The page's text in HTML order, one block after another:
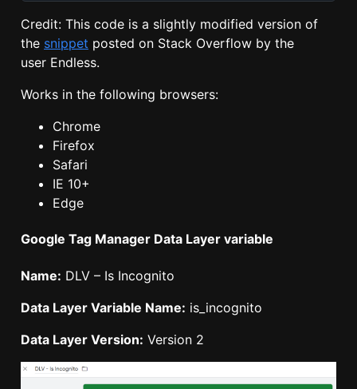
Credit: This code is a slightly modified version of
the snippet posted on Stack Overflow by the
user Endless.
Works in the following browsers:
Chrome
Firefox
Safari
IE 10+
Edge
Google Tag Manager Data Layer variable
Name: DLV – Is Incognito
Data Layer Variable Name: is_incognito
Data Layer Version: Version 2